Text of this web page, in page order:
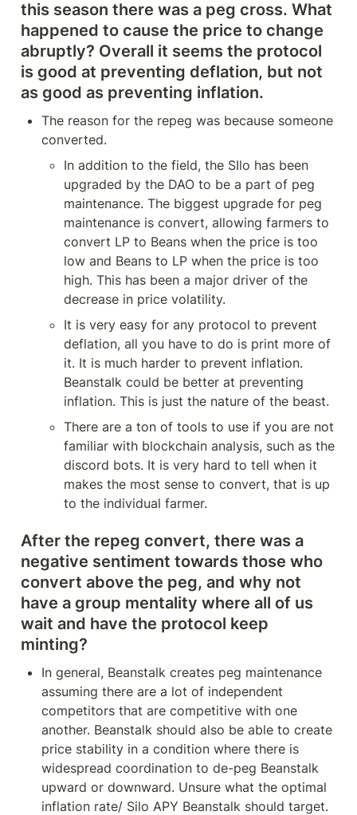
this season there was a peg cross. What
happened to cause the price to change
abruptly? Overall it seems the protocol
is good at preventing deflation, but not
as good as preventing inflation.
The reason for the repeg was because someone
converted.
In addition to the field, the SIlo has been
upgraded by the DAO to be a part of peg
maintenance. The biggest upgrade for peg
maintenance is convert, allowing farmers to
convert LP to Beans when the price is too
low and Beans to LP when the price is too
high. This has been a major driver of the
decrease in price volatility.
It is very easy for any protocol to prevent
deflation, all you have to do is print more of
it. It is much harder to prevent inflation.
Beanstalk could be better at preventing
inflation. This is just the nature of the beast.
There are a ton of tools to use if you are not
familiar with blockchain analysis, such as the
discord bots. It is very hard to tell when it
makes the most sense to convert, that is up
to the individual farmer.
After the repeg convert, there was a
negative sentiment towards those who
convert above the peg, and why not
have a group mentality where all of us
wait and have the protocol keep
minting?
In general, Beanstalk creates peg maintenance
assuming there are a lot of independent
competitors that are competitive with one
another. Beanstalk should also be able to create
price stability in a condition where there is
widespread coordination to de-peg Beanstalk
upward or downward. Unsure what the optimal
inflation rate/ Silo APY Beanstalk should target.